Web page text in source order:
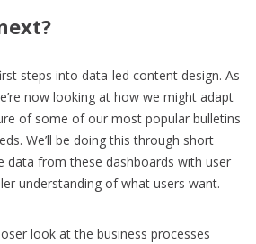
steps into data-led content design. As
now looking at how we might adapt
of some of our most popular bulletins
We’ll be doing this through short
data from these dashboards with user
understanding of what users want.
look at the business processes